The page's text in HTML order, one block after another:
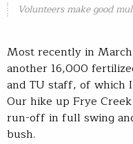
Volunteers make good
Most recently in
another 16,000
and TU staff, of which
Our hike up Frye
run-off in full swing
bush.